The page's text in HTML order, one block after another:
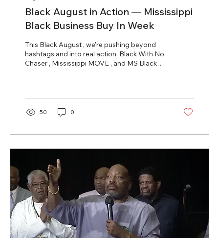
Black August in Action — Mississippi
Black Business Buy In Week
This Black August , we're pushing beyond
hashtags and into real action. Black With No
Chaser , Mississippi MOVE , and MS Black
50 0